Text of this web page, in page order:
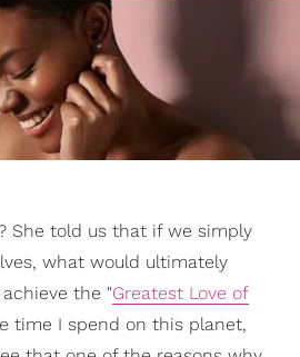
She told us that if we simply
what would ultimately
the "Greatest Love of
time I spend on this planet,